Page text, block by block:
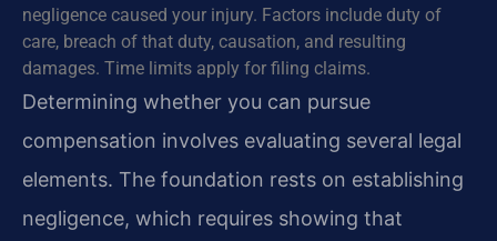
negligence caused your injury. Factors include duty of
care, breach of that duty, causation, and resulting
damages. Time limits apply for filing claims.
Determining whether you can pursue
compensation involves evaluating several legal
elements. The foundation rests on establishing
negligence, which requires showing that